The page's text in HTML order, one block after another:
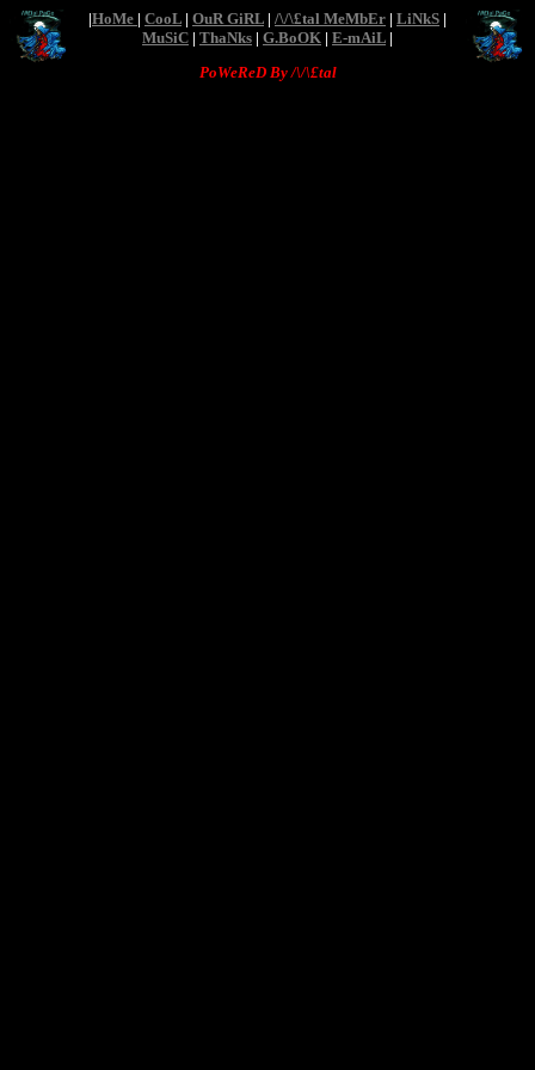
|HoMe | CooL | OuR GiRL | /\/\£tal MeMbEr | LiNkS |
MuSiC | ThaNks | G.BoOK | E-mAiL |
PoWeReD By /\/\£tal